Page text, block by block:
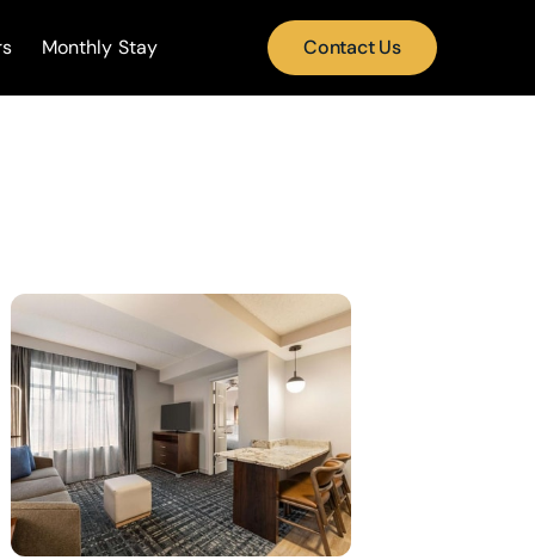
Monthly Stay Contact Us